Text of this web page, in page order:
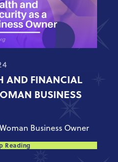
AND FINANCIAL
BUSINESS
Business Owner
Reading